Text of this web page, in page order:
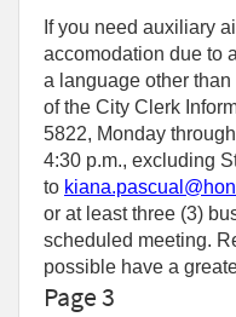
If you need auxiliary
accomodation due to
a language other
of the City Clerk
5822, Monday
4:30 p.m., excluding
to
or at least three (3)
scheduled meeting.
possible have a
Page 3